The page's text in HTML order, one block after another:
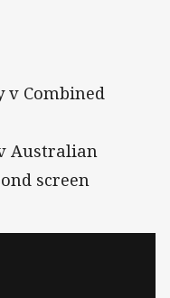
v Combined
Australian
screen